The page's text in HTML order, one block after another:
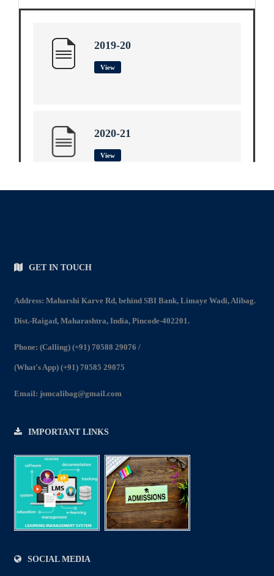
2019-20
View
2020-21
View
GET IN TOUCH
Address: Maharshi Karve Rd, behind SBI Bank, Limaye Wadi, Alibag.
Dist.-Raigad, Maharashtra, India, Pincode-402201.
Phone: (Calling) (+91) 70588 29076 /
(What's App) (+91) 70585 29075
Email: jsmcalibag@gmail.com
IMPORTANT LINKS
SOCIAL MEDIA